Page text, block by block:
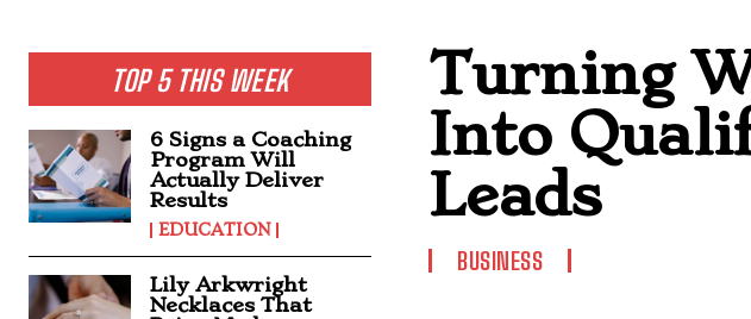
TOP 5 THIS WEEK
6 Signs a Coaching
Program Will
Actually Deliver
Results
EDUCATION
Lily Arkwright
Necklaces That
Turning
Into
Leads
BUSINESS